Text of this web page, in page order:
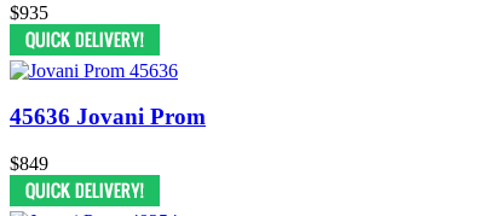
$935
45636 Jovani Prom
$849